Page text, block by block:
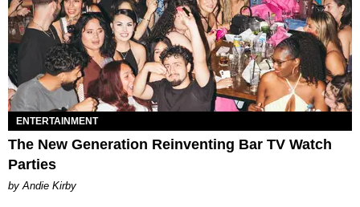
ENTERTAINMENT
The New Generation Reinventing Bar TV Watch
Parties
by Andie Kirby